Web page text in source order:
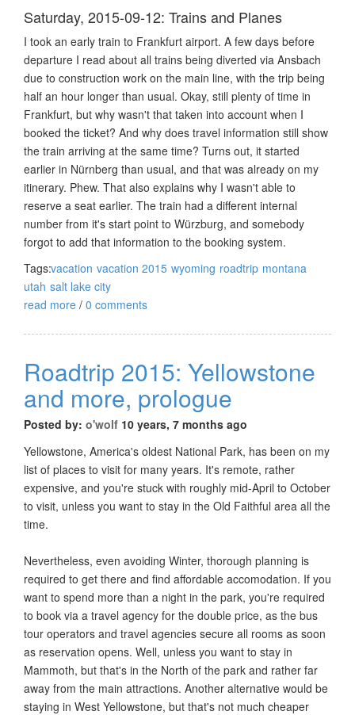
Saturday, 2015-09-12: Trains and Planes
I took an early train to Frankfurt airport. A few days before
departure I read about all trains being diverted via Ansbach
due to construction work on the main line, with the trip being
half an hour longer than usual. Okay, still plenty of time in
Frankfurt, but why wasn't that taken into account when I
booked the ticket? And why does travel information still show
the train arriving at the same time? Turns out, it started
earlier in Nürnberg than usual, and that was already on my
itinerary. Phew. That also explains why I wasn't able to
reserve a seat earlier. The train had a different internal
number from it's start point to Würzburg, and somebody
forgot to add that information to the booking system.
Tags:vacation vacation 2015 wyoming roadtrip montana
utah salt lake city
read more / 0 comments
Roadtrip 2015: Yellowstone
and more, prologue
Posted by: o'wolf 10 years, 7 months ago
Yellowstone, America's oldest National Park, has been on my
list of places to visit for many years. It's remote, rather
expensive, and you're stuck with roughly mid-April to October
to visit, unless you want to stay in the Old Faithful area all the
time.
Nevertheless, even avoiding Winter, thorough planning is
required to get there and find affordable accomodation. If you
want to spend more than a night in the park, you're required
to book via a travel agency for the double price, as the bus
tour operators and travel agencies secure all rooms as soon
as reservation opens. Well, unless you want to stay in
Mammoth, but that's in the North of the park and rather far
away from the main attractions. Another alternative would be
staying in West Yellowstone, but that's not much cheaper